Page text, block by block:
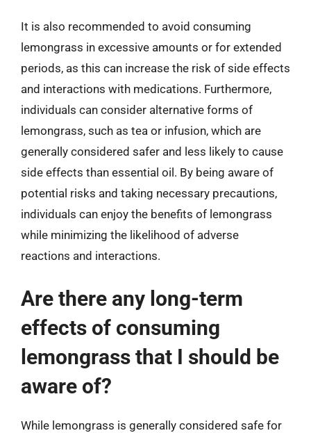
It is also recommended to avoid consuming
lemongrass in excessive amounts or for extended
periods, as this can increase the risk of side effects
and interactions with medications. Furthermore,
individuals can consider alternative forms of
lemongrass, such as tea or infusion, which are
generally considered safer and less likely to cause
side effects than essential oil. By being aware of
potential risks and taking necessary precautions,
individuals can enjoy the benefits of lemongrass
while minimizing the likelihood of adverse
reactions and interactions.
Are there any long-term
effects of consuming
lemongrass that I should be
aware of?
While lemongrass is generally considered safe for